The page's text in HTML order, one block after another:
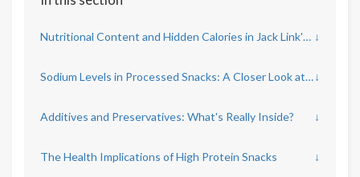
Nutritional Content and Hidden Calories in Jack Link's Beef Jerky ↓
Sodium Levels in Processed Snacks: A Closer Look at Beef Jerky↓
Additives and Preservatives: What's Really Inside? ↓
The Health Implications of High Protein Snacks ↓